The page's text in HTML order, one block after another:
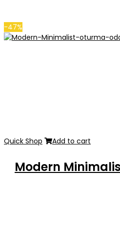
-47%
Quick Shop Add to cart
Modern